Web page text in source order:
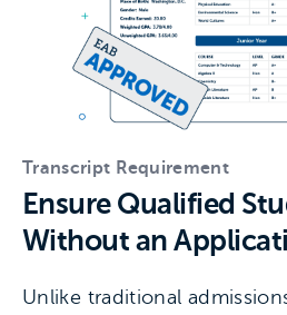
Transcript Requirement
Ensure Qualified
Without an
Unlike traditional